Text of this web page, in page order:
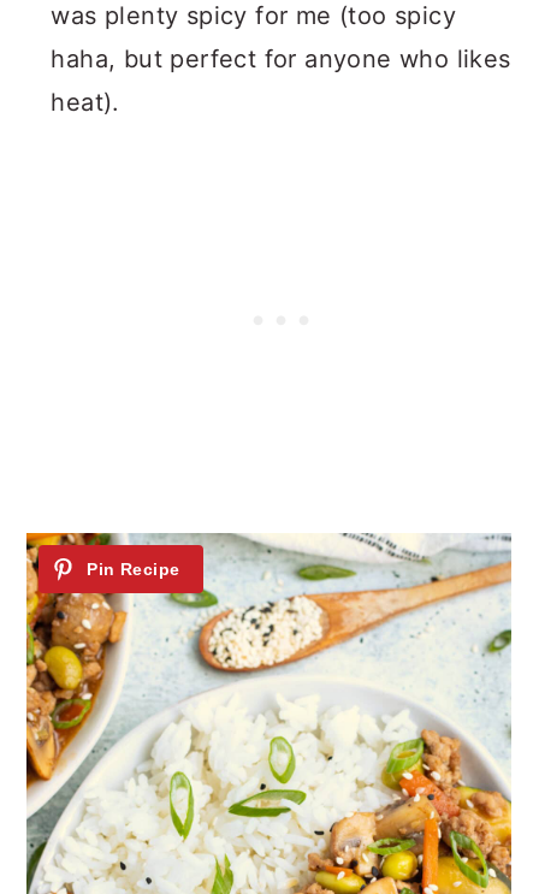
was plenty spicy for me (too spicy
haha, but perfect for anyone who likes
heat).